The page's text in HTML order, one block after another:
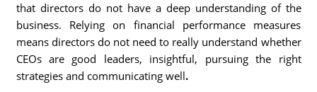
that directors do not have a deep understanding of the
business. Relying on financial performance measures
means directors do not need to really understand whether
CEOs are good leaders, insightful, pursuing the right
strategies and communicating well.